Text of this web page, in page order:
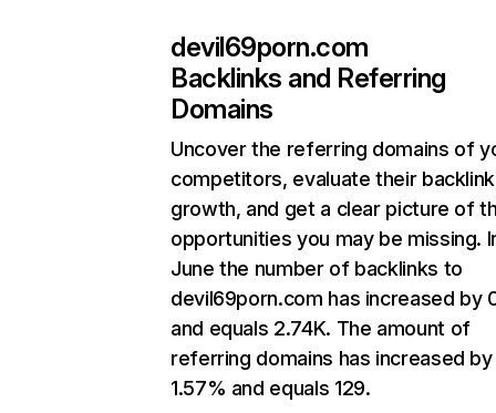
devil69porn.com
Backlinks and Referring
Domains
Uncover the referring domains of
competitors, evaluate their backlink
growth, and get a clear picture of
opportunities you may be missing.
June the number of backlinks to
devil69porn.com has increased by
and equals 2.74K. The amount of
referring domains has increased by
1.57% and equals 129.